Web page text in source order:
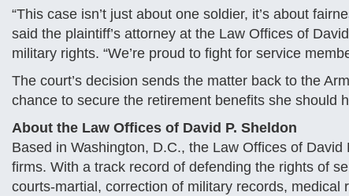
“This case isn’t just about one soldier, it’s about
said the plaintiff’s attorney at the Law Offices of
military rights. “We’re proud to fight for service
The court’s decision sends the matter back to the
chance to secure the retirement benefits she should
About the Law Offices of David P. Sheldon
Based in Washington, D.C., the Law Offices of
firms. With a track record of defending the rights of
courts-martial, correction of military records,